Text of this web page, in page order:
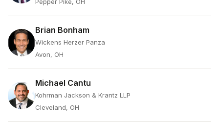
Brian Bonham
Wickens Herzer Panza
Avon, OH
Michael Cantu
Kohrman Jackson & Krantz LLP
Cleveland, OH